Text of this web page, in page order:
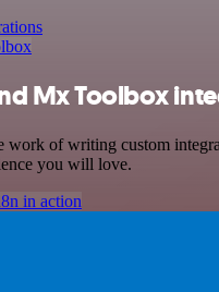
Mx Toolbox
work of writing custom
you will love.
in action